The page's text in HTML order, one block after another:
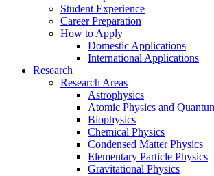
Student Experience
Career Preparation
How to Apply
Domestic Applications
International Applications
Research
Research Areas
Astrophysics
Atomic Physics and
Biophysics
Chemical Physics
Condensed Matter Physics
Elementary Particle Physics
Gravitational Physics